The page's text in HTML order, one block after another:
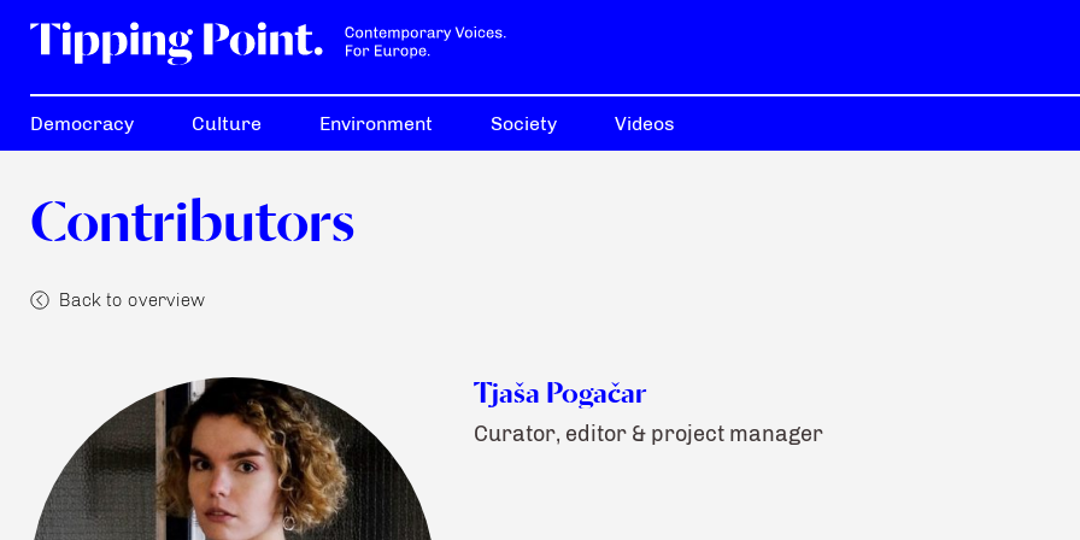
Democracy Culture Environment Society Videos
Contributors
Back to overview
Tjaša Pogačar
Curator, editor & project manager